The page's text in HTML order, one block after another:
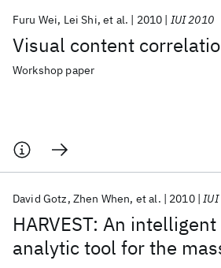
Visual content
Furu Wei Lei Shi et al. 2010 IUI 2010
Workshop paper
HARVEST: An
analytic tool for the
David Gotz Zhen When et al. 2010 IUI